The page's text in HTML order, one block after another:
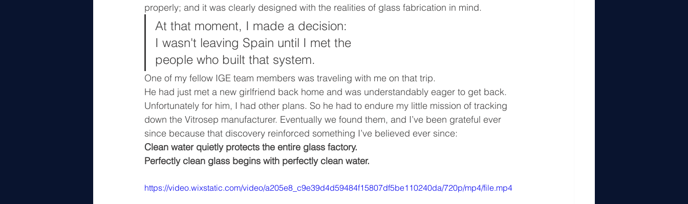
properly; and it was clearly designed with the realities of glass fabrication in mind.
At that moment, I made a decision:
I wasn't leaving Spain until I met the
people who built that system.
One of my fellow IGE team members was traveling with me on that trip.
He had just met a new girlfriend back home and was understandably eager to get back.
Unfortunately for him, I had other plans. So he had to endure my little mission of tracking
down the Vitrosep manufacturer. Eventually we found them, and I’ve been grateful ever
since because that discovery reinforced something I’ve believed ever since:
Clean water quietly protects the entire glass factory.
Perfectly clean glass begins with perfectly clean water.
https://video.wixstatic.com/video/a205e8_c9e39d4d59484f15807df5be110240da/720p/mp4/file.mp4